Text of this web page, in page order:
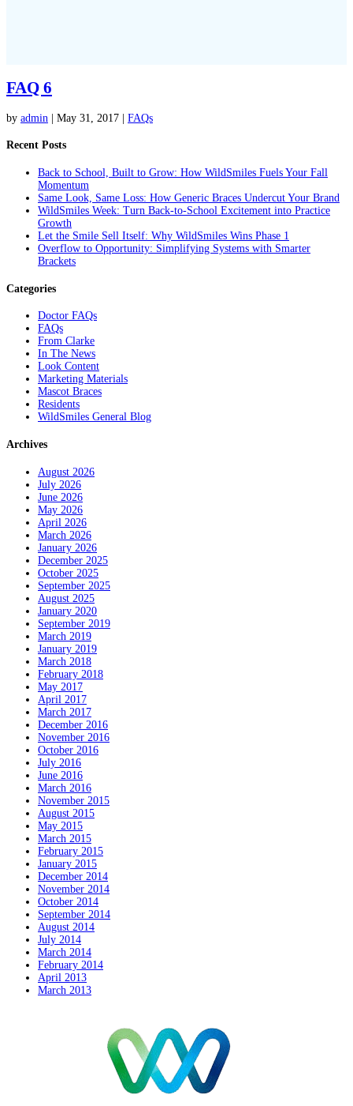
FAQ 6
by admin May 31, 2017 FAQs
Recent Posts
Back to School, Built to Grow: How WildSmiles Fuels Your Fall
Momentum
Same Look, Same Loss: How Generic Braces Undercut Your Brand
WildSmiles Week: Turn Back-to-School Excitement into Practice
Growth
Let the Smile Sell Itself: Why WildSmiles Wins Phase 1
Overflow to Opportunity: Simplifying Systems with Smarter
Brackets
Categories
Doctor FAQs
FAQs
From Clarke
In The News
Look Content
Marketing Materials
Mascot Braces
Residents
WildSmiles General Blog
Archives
August 2026
July 2026
June 2026
May 2026
April 2026
March 2026
January 2026
December 2025
October 2025
September 2025
August 2025
January 2020
September 2019
March 2019
January 2019
March 2018
February 2018
May 2017
April 2017
March 2017
December 2016
November 2016
October 2016
July 2016
June 2016
March 2016
November 2015
August 2015
May 2015
March 2015
February 2015
January 2015
December 2014
November 2014
October 2014
September 2014
August 2014
July 2014
March 2014
February 2014
April 2013
March 2013